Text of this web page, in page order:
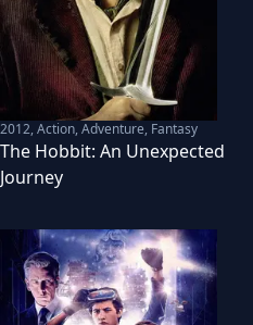
2012,Action, Adventure, Fantasy
The Hobbit: An Unexpected
Journey